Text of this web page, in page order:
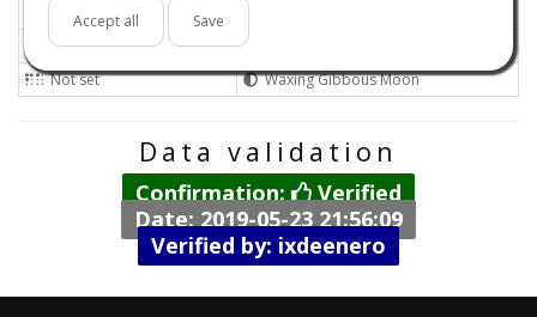
Accept all Save
Mostly clear
20ºC - 68ºF
Not set
Waxing Gibbous Moon
Data validation
Confirmation:
Verified
Date: 2019-05-23 21:56:09
Verified by: ixdeenero